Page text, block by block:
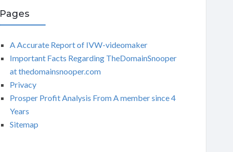
Pages
A Accurate Report of IVW-videomaker
Important Facts Regarding TheDomainSnooper
at thedomainsnooper.com
Privacy
Prosper Profit Analysis From A member since 4
Years
Sitemap